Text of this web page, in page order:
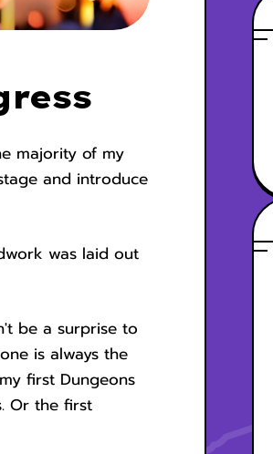
majority of my
and introduce
was laid out
be a surprise to
is always the
first Dungeons
Or the first